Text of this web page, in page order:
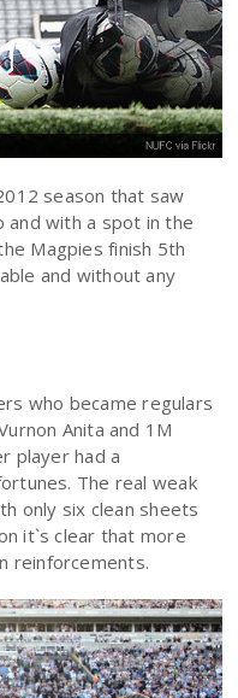
season that saw
and with a spot in the
Magpies finish 5th
and without any
who became regulars
Anita and 1M
player had a
The real weak
only six clean sheets
it`s clear that more
reinforcements.